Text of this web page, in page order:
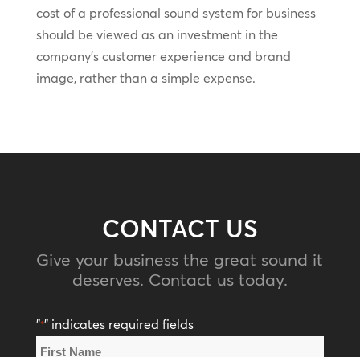
cost of a professional sound system for business
should be viewed as an investment in the
company’s customer experience and brand
image, rather than a simple expense.
CONTACT US
Give your business the great sound it
deserves. Contact us today.
"*" indicates required fields
Name